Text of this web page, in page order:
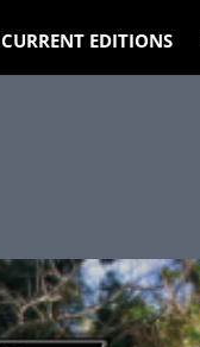
CURRENT EDITIONS